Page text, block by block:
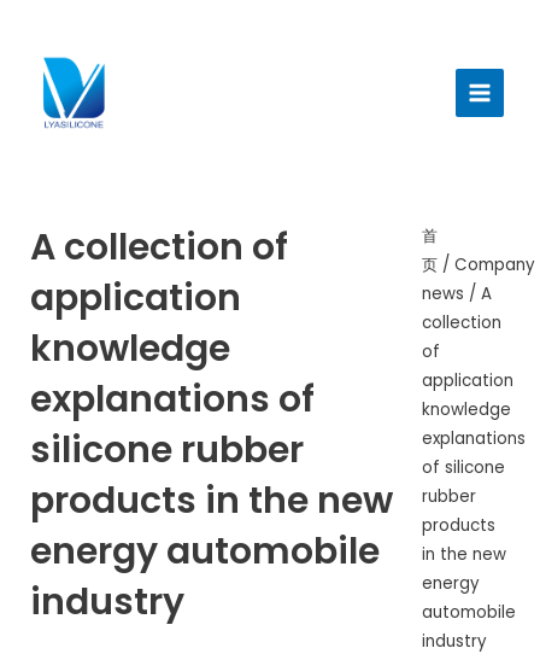
Menu
A collection of
application
knowledge
explanations of
silicone rubber
products in the new
energy automobile
industry
首
页 /Company
news / A
collection
of
application
knowledge
explanations
of silicone
rubber
products
in the new
energy
automobile
industry